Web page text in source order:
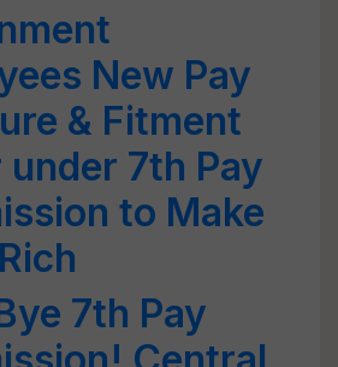
New Pay
& Fitment
under 7th Pay
to Make
7th Pay